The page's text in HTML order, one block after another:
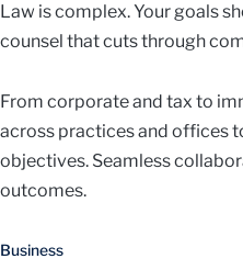
Law is complex. Your goals
counsel that cuts through
From corporate and tax to
across practices and offices
objectives. Seamless
outcomes.
Business